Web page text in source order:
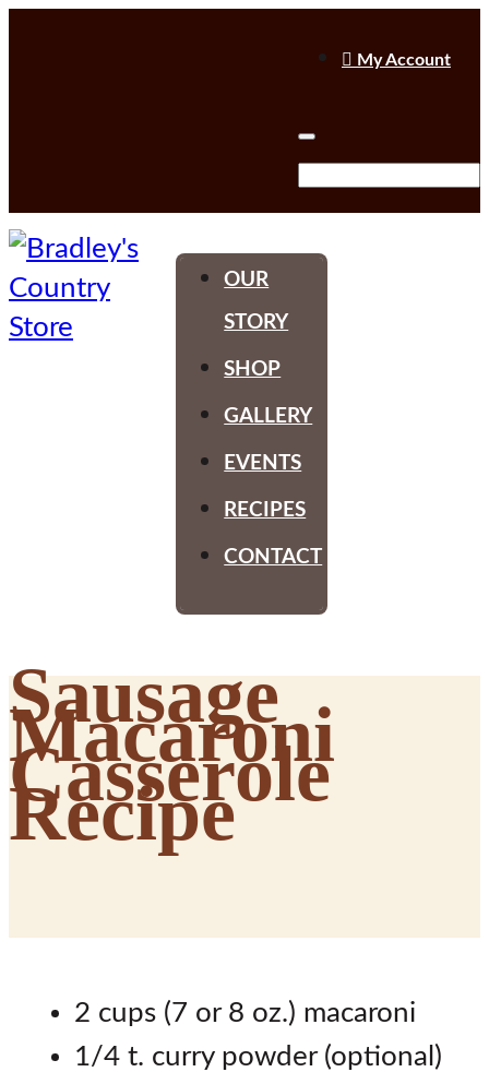
My Account
OUR
STORY
SHOP
GALLERY
EVENTS
RECIPES
CONTACT
Sausage
Macaroni
Casserole
Recipe
2 cups (7 or 8 oz.) macaroni
1/4 t. curry powder (optional)